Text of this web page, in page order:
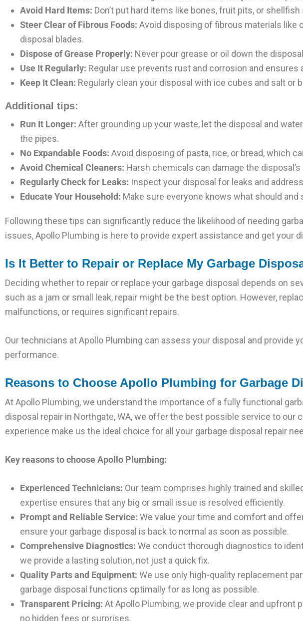
Avoid Hard Items: Don’t put hard items like bones, fruit pits, or
Steer Clear of Fibrous Foods: Avoid disposing of fibrous materials like
disposal blades.
Dispose of Grease Properly: Never pour grease or oil down the
Use It Regularly: Regular use prevents rust and corrosion and ensures
Keep It Clean: Regularly clean your disposal with ice cubes and salt or
Additional tips:
Run It Longer: After grounding up your waste, let the disposal and
the pipes.
No Expandable Foods: Avoid disposing of pasta, rice, or bread, which
Avoid Chemical Cleaners: Harsh chemicals can damage the
Regularly Check for Leaks: Inspect your disposal for leaks and
Educate Your Household: Make sure everyone knows what should and
Following these tips can significantly reduce the likelihood of needing
issues, Apollo Plumbing is here to provide expert assistance and get your
Is It Better to Repair or Replace My Garbage
Deciding whether to repair or replace your garbage disposal depends on
such as a jam or small leak, repair might be the best option. However,
malfunctions, or requires significant repairs.
Our technicians at Apollo Plumbing can assess your disposal and provide
performance.
Reasons to Choose Apollo Plumbing for Garbage
At Apollo Plumbing, we understand the importance of a fully functional
disposal repair in Northgate, WA, we offer the best possible service to
experience make us the ideal choice for all your garbage disposal repair
Key reasons to choose Apollo Plumbing:
Experienced Technicians: Our team comprises highly trained and
expertise ensures that any big or small issue is resolved efficiently.
Prompt and Reliable Service: We value your time and comfort and
ensure your garbage disposal is back to normal as soon as possible.
Comprehensive Diagnostics: We conduct thorough diagnostics to
we provide a lasting solution, not just a quick fix.
Quality Parts and Equipment: We use only high-quality replacement
garbage disposal functions optimally for as long as possible.
Transparent Pricing: At Apollo Plumbing, we provide clear and upfront
no hidden fees or surprises.